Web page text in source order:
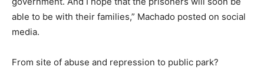
able to be with their families,” Machado posted on social
media.
From site of abuse and repression to public park?